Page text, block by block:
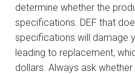
determine whether the
specifications. DEF that
specifications will damage
leading to replacement,
dollars. Always ask whether